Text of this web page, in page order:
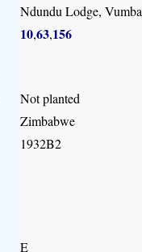
Ndundu Lodge, Vumba
10,63,156
Not planted
Zimbabwe
1932B2
E